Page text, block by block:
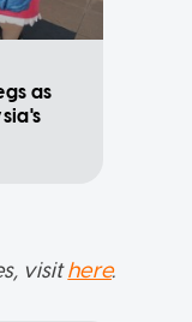
as
visithere.